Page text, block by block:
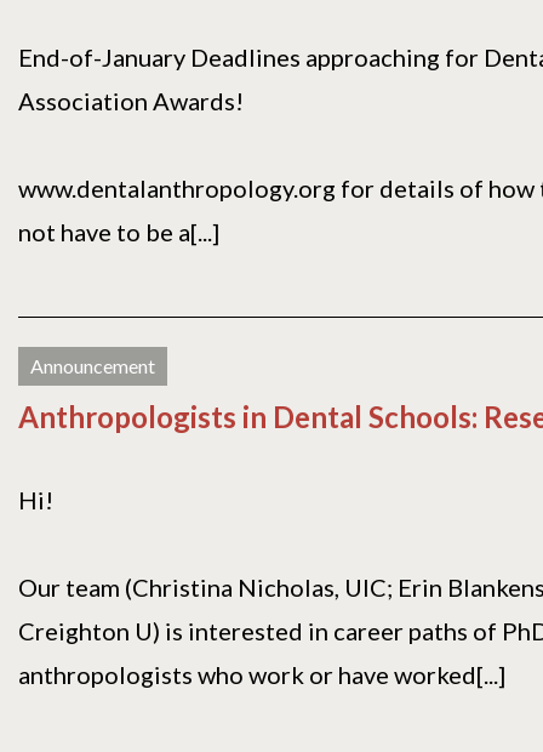
End-of-January Deadlines approaching for
Association Awards!
www.dentalanthropology.org for details of how
not have to be a[...]
Announcement
Anthropologists in Dental Schools:
Hi!
Our team (Christina Nicholas, UIC; Erin
Creighton U) is interested in career paths of
anthropologists who work or have worked[...]